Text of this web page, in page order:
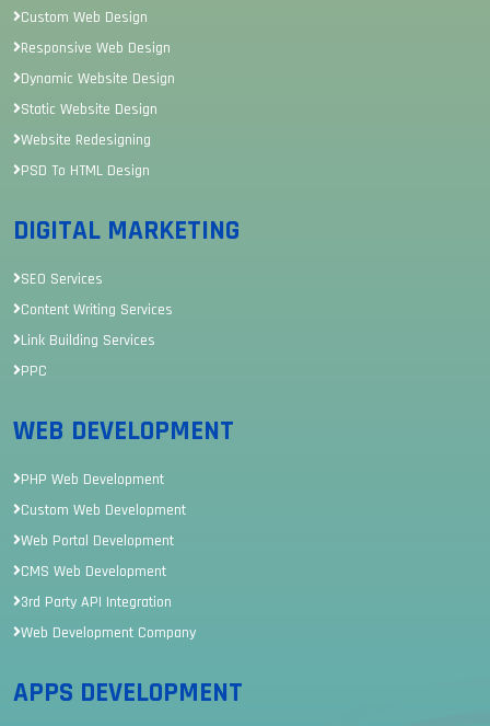
Custom Web Design
Responsive Web Design
Dynamic Website Design
Static Website Design
Website Redesigning
PSD To HTML Design
DIGITAL MARKETING
SEO Services
Content Writing Services
Link Building Services
PPC
WEB DEVELOPMENT
PHP Web Development
Custom Web Development
Web Portal Development
CMS Web Development
3rd Party API Integration
Web Development Company
APPS DEVELOPMENT